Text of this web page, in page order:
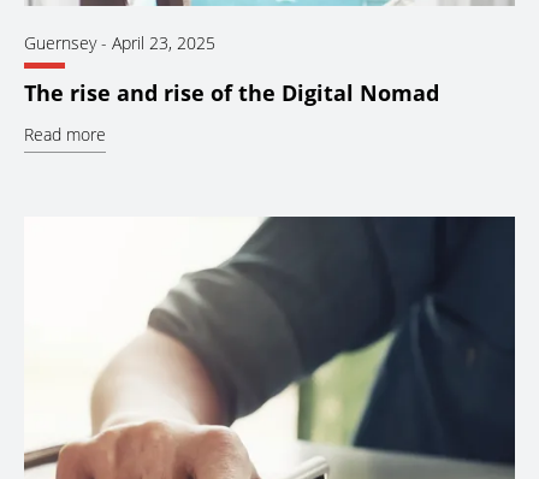
Guernsey- April 23, 2025
The rise and rise of the Digital Nomad
Read more